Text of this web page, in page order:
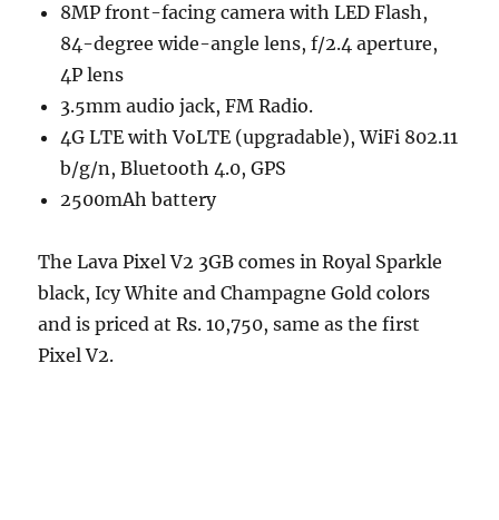
8MP front-facing camera with LED Flash,
84-degree wide-angle lens, f/2.4 aperture,
4P lens
3.5mm audio jack, FM Radio.
4G LTE with VoLTE (upgradable), WiFi 802.11
b/g/n, Bluetooth 4.0, GPS
2500mAh battery
The Lava Pixel V2 3GB comes in Royal Sparkle
black, Icy White and Champagne Gold colors
and is priced at Rs. 10,750, same as the first
Pixel V2.